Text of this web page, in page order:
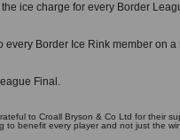
ice charge for every Border
every Border Ice Rink member on a
Final.
to Croall Bryson & Co Ltd for their
benefit every player and not just the